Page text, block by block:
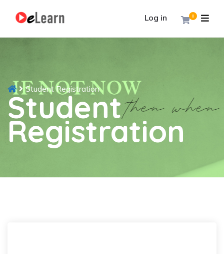
0
Log in
Student Registration
Student
Registration